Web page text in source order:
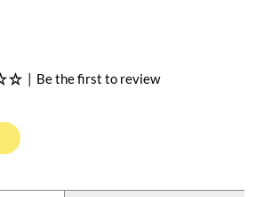
Be the first to review